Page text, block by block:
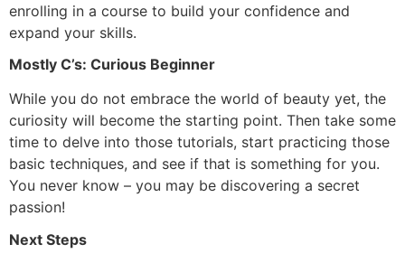
enrolling in a course to build your confidence and
expand your skills.
Mostly C’s: Curious Beginner
While you do not embrace the world of beauty yet, the
curiosity will become the starting point. Then take some
time to delve into those tutorials, start practicing those
basic techniques, and see if that is something for you.
You never know – you may be discovering a secret
passion!
Next Steps